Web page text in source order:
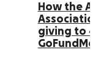
How the
giving to
GoFundMe